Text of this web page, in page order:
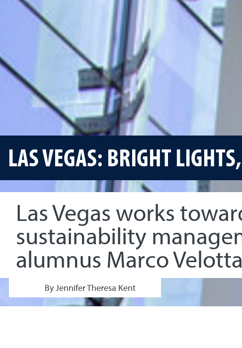
LAS VEGAS: BRIGHT
Las Vegas works
sustainability
alumnus Marco Velotta
By Jennifer Theresa Kent